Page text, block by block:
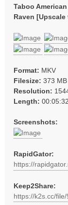
s
Taboo
Raven [Upscale
Format: MKV
Filesize: 373 MB
Resolution:
Length: 00:05:32
Screenshots:
RapidGator:
https://
Keep2Share:
https://k2s.cc/